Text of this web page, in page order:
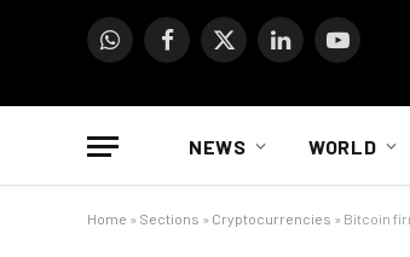
WhatsAppFacebook
X
LinkedInYouTube
NEWS WORLD
Home » Sections » Cryptocurrencies » Bitcoin